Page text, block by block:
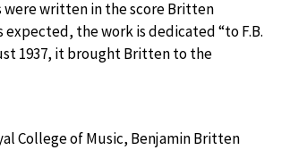
were written in the score Britten
the work is dedicated “to F.B.
1937, it brought Britten to the
College of Music, Benjamin Britten